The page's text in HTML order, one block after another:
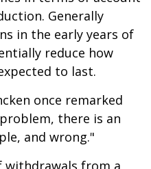
Generally
in the early years of
reduce how
to last.
once remarked
there is an
and wrong."
from a